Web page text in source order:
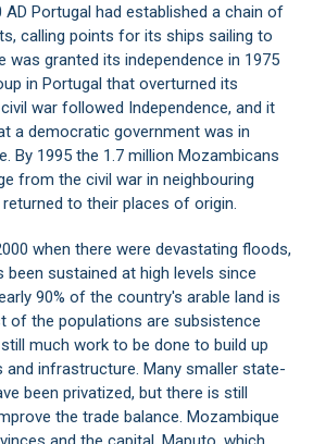
Portugal had established a chain of
calling points for its ships sailing to
was granted its independence in 1975
in Portugal that overturned its
war followed Independence, and it
a democratic government was in
By 1995 the 1.7 million Mozambicans
from the civil war in neighbouring
to their places of origin.
when there were devastating floods,
sustained at high levels since
90% of the country's arable land is
of the populations are subsistence
much work to be done to build up
infrastructure. Many smaller state-
been privatized, but there is still
the trade balance. Mozambique